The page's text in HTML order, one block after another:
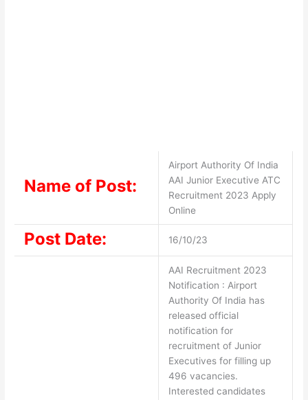
Name of Post:
Airport Authority Of India
AAI Junior Executive ATC
Recruitment 2023 Apply
Online
Post Date: 16/10/23
AAI Recruitment 2023
Notification : Airport
Authority Of India has
released official
notification for
recruitment of Junior
Executives for filling up
496 vacancies.
Interested candidates